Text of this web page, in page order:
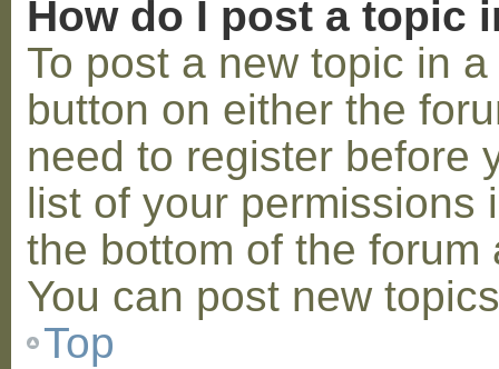
How do I post a topic
To post a new topic in
button on either the
need to register before
list of your permissions
the bottom of the
You can post new
Top